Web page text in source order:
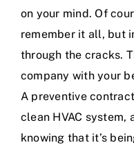
on your mind. Of
remember it all, but
through the cracks.
company with your
A preventive
clean HVAC system,
knowing that it’s